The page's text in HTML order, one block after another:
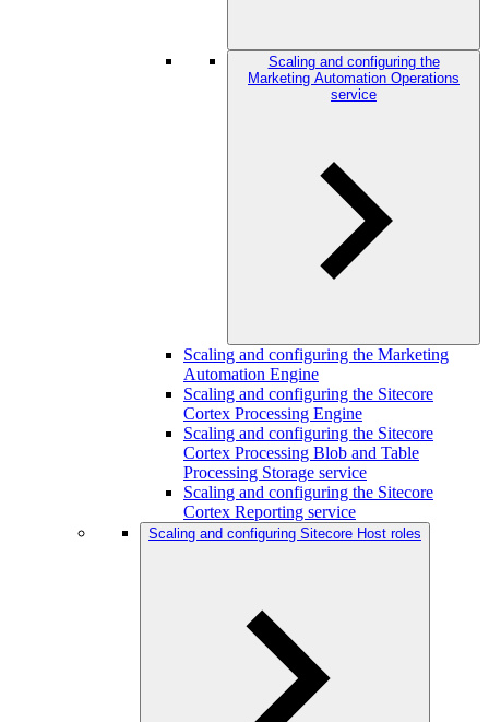
Scaling and configuring the
Marketing Automation Operations
service
Scaling and configuring the Marketing
Automation Engine
Scaling and configuring the Sitecore
Cortex Processing Engine
Scaling and configuring the Sitecore
Cortex Processing Blob and Table
Processing Storage service
Scaling and configuring the Sitecore
Cortex Reporting service
Scaling and configuring Sitecore Host roles